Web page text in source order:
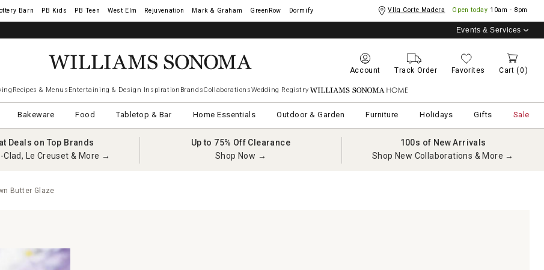
Barn West Elm Rejuvenation Mark & Graham GreenRow Dormify Vllg Corte Madera Open today 10am - 8pm
Events & Services
Account Track Order Favorites Cart (0)
Recipes & Menus Entertaining & Design Inspiration BrandsCollaborationsWedding Registry Williams Sonoma Home
Bakeware Food Tabletop & Bar Home Essentials Outdoor & Garden Furniture Holidays Gifts Sale
Deals on Top Brands
Clad, Le Creuset & More →
Up to 75% Off Clearance
Shop Now →
100s of New Arrivals
Shop New Collaborations & More →
Butter Glaze